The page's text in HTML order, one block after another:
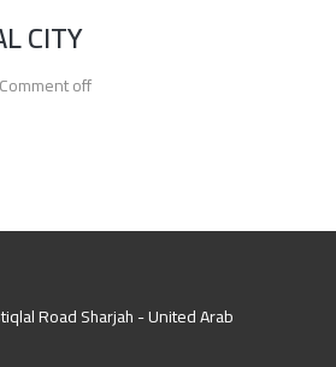
CITY
Comment off
Road Sharjah - United Arab